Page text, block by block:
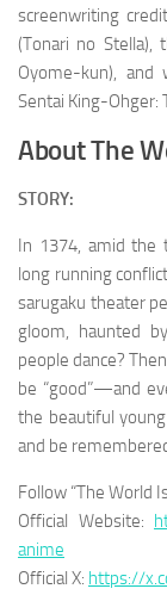
screenwriting
(Tonari no Stella),
Oyome-kun), and
Sentai King-Ohger:
About The
STORY:
In 1374, amid the
long running
sarugaku theater
gloom, haunted
people dance?
be “good”—and
the beautiful
and be
Follow “The World
Official Website:
anime
Official X: https://